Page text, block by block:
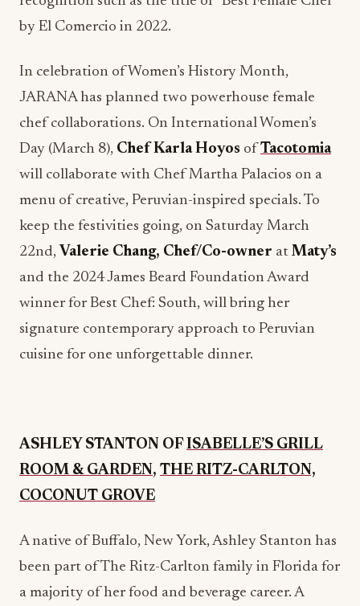
JARANA has planned two powerhouse female
Day (March 8),Chef Karla HoyosofTacotomia
will collaborate with Chef Martha Palacios on a
menu of creative, Peruvian-inspired specials. To
keep the festivities going, on Saturday March
22nd,Valerie Chang, Chef/Co-owneratMaty’s
and the 2024 James Beard Foundation Award
winner for Best Chef: South, will bring her
signature contemporary approach to Peruvian
cuisine for one unforgettable dinner.
ASHLEY STANTON OF
A native of Buffalo, New York, Ashley Stanton has
been part of The Ritz-Carlton family in Florida for
member of The Ritz-Carlton Coconut Grove,
Miami culinary team since 2012, most recently in
the role of Executive Sous Chef, Stanton now